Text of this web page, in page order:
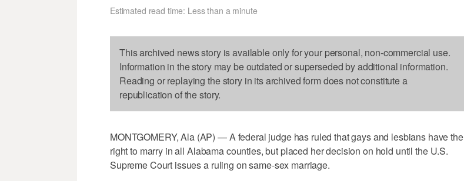
Estimated read time: Less than a minute
This archived news story is available only for your personal, non-commercial use.
Information in the story may be outdated or superseded by additional information.
Reading or replaying the story in its archived form does not constitute a
republication of the story.
MONTGOMERY, Ala (AP) — A federal judge has ruled that gays and lesbians have the
right to marry in all Alabama counties, but placed her decision on hold until the U.S.
Supreme Court issues a ruling on same-sex marriage.